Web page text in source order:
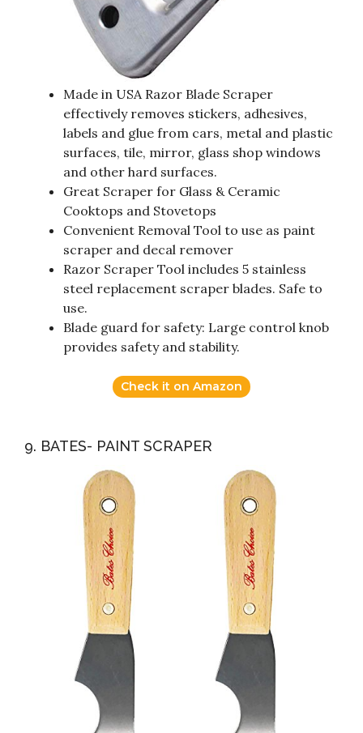
Made in USA Razor Blade Scraper
effectively removes stickers, adhesives,
labels and glue from cars, metal and plastic
surfaces, tile, mirror, glass shop windows
and other hard surfaces.
Great Scraper for Glass & Ceramic
Cooktops and Stovetops
Convenient Removal Tool to use as paint
scraper and decal remover
Razor Scraper Tool includes 5 stainless
steel replacement scraper blades. Safe to
use.
Blade guard for safety: Large control knob
provides safety and stability.
Check it on Amazon
9. BATES- PAINT SCRAPER